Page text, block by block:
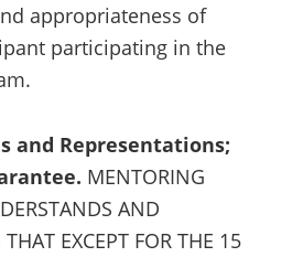
appropriateness of
participating in the
and Representations;
MENTORING
AND
EXCEPT FOR THE 15